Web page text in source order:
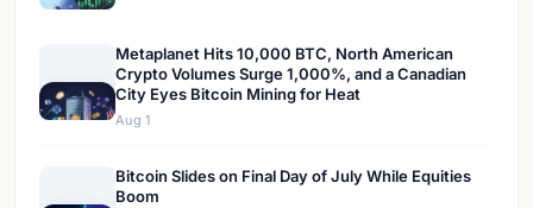
Metaplanet Hits 10,000 BTC, North American
Crypto Volumes Surge 1,000%, and a Canadian
City Eyes Bitcoin Mining for Heat
Aug 1
Bitcoin Slides on Final Day of July While Equities
Boom